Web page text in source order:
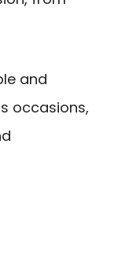
and
occasions,